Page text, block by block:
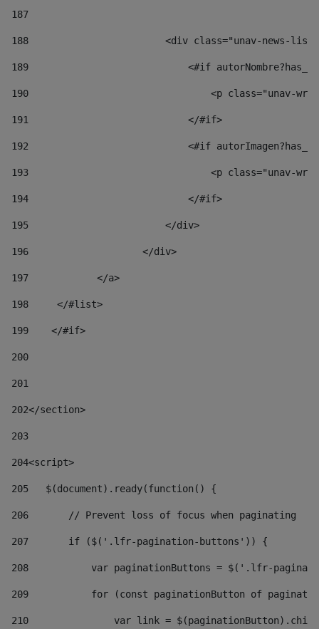
187
188
<div class="unav-news-
189
<#if
190
<p class="unav-
191
                            </#if>
192
<#if
193
<p class="unav-
194
                            </#if>
195
                        </div>
196
                    </div>
197
            </a>
198
    	</#list>
199
    </#if>
200
201
202</section>
203
204<script>
205
   $(document).ready(function() {
206
       // Prevent loss of focus when paginating
207
       if ($('.lfr-pagination-buttons')) {
208
var paginationButtons = $('.lfr-
209
for (const paginationButton of
210
var link =